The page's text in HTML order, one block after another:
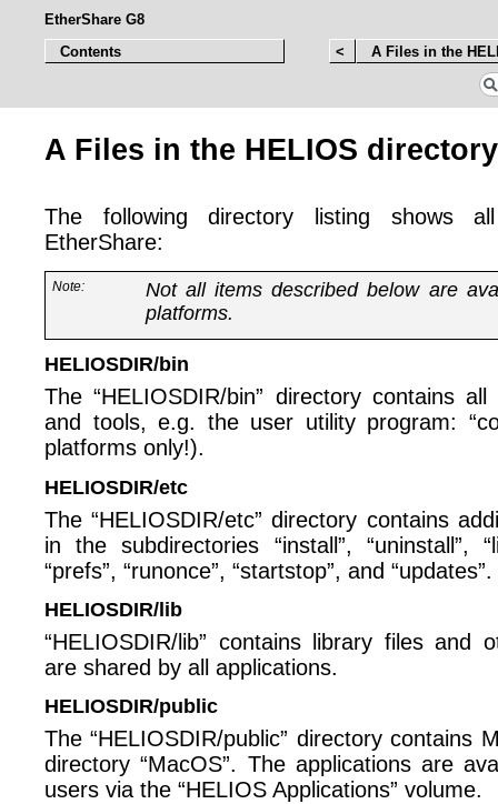
EtherShare G8
Contents
< A Files in the
A Files in the HELIOS directory
The following directory listing shows
EtherShare:
Note:
Not all items described below are
platforms.
HELIOSDIR/bin
The “HELIOSDIR/bin” directory contains
and tools, e.g. the user utility program:
platforms only!).
HELIOSDIR/etc
The “HELIOSDIR/etc” directory contains
in the subdirectories “install”, “uninstall”,
“prefs”, “runonce”, “startstop”, and “updates”.
HELIOSDIR/lib
“HELIOSDIR/lib” contains library files and
are shared by all applications.
HELIOSDIR/public
The “HELIOSDIR/public” directory contains
directory “MacOS”. The applications are
users via the “HELIOS Applications” volume.